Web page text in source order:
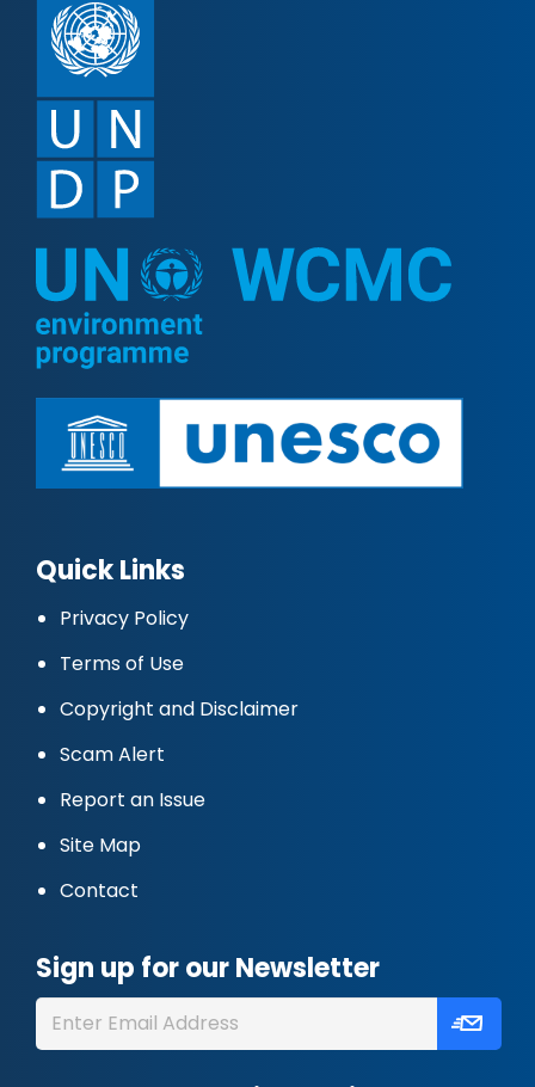
Quick Links
Privacy Policy
Terms of Use
Copyright and Disclaimer
Scam Alert
Report an Issue
Site Map
Contact
Sign up for our Newsletter